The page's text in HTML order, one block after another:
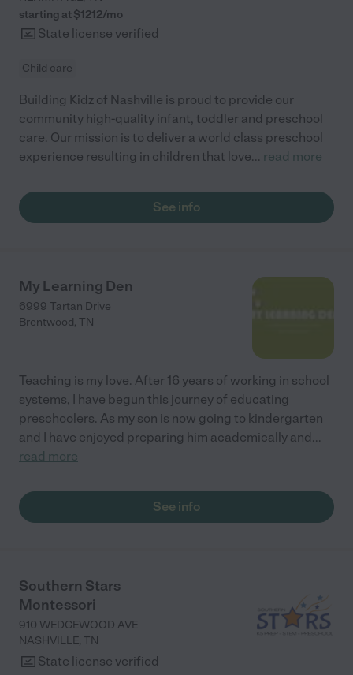
starting at $1212/mo
State license verified
Child care
Building Kidz of Nashville is proud to provide our
community high-quality infant, toddler and preschool
care. Our mission is to deliver a world class preschool
experience resulting in children that love... read more
See info
My Learning Den
6999 Tartan Drive
Brentwood, TN
Teaching is my love. After 16 years of working in school
systems, I have begun this journey of educating
preschoolers. As my son is now going to kindergarten
and I have enjoyed preparing him academically and...
read more
See info
Southern Stars
Montessori
910 WEDGEWOOD AVE
NASHVILLE, TN
State license verified